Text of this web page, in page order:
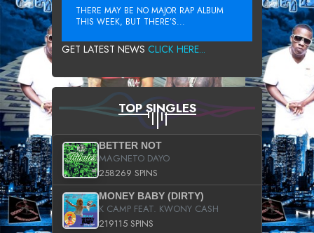
THERE MAY BE NO MAJOR RAP ALBUM
THIS WEEK, BUT THERE’S...
GET LATEST NEWS CLICK HERE...
TOP SINGLES
BETTER NOT
MAGNETO DAYO
258269 SPINS
MONEY BABY (DIRTY)
K CAMP FEAT. KWONY CASH
219115 SPINS